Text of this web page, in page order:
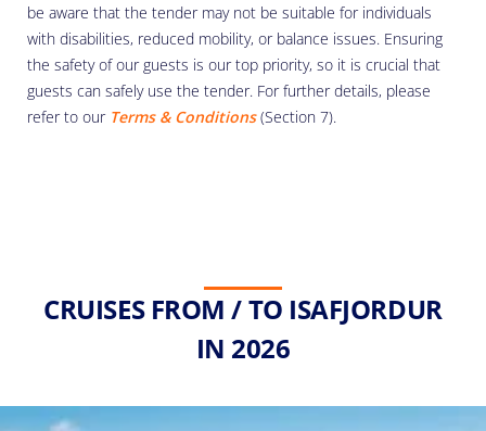
be aware that the tender may not be suitable for individuals
with disabilities, reduced mobility, or balance issues. Ensuring
the safety of our guests is our top priority, so it is crucial that
guests can safely use the tender. For further details, please
refer to our Terms & Conditions(Section 7).
CRUISES FROM / TO ISAFJORDUR
IN 2026